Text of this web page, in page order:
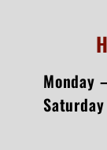
Monday